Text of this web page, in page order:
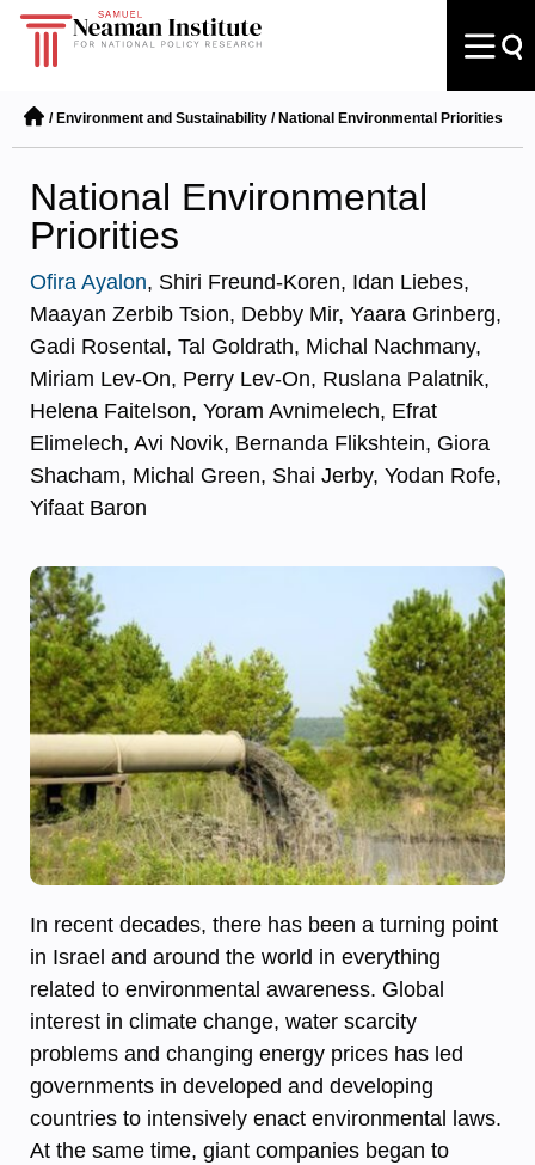
/ Environment and Sustainability / National Environmental Priorities
National Environmental
Priorities
Ofira Ayalon, Shiri Freund-Koren, Idan Liebes,
Maayan Zerbib Tsion, Debby Mir, Yaara Grinberg,
Gadi Rosental, Tal Goldrath, Michal Nachmany,
Miriam Lev-On, Perry Lev-On, Ruslana Palatnik,
Helena Faitelson, Yoram Avnimelech, Efrat
Elimelech, Avi Novik, Bernanda Flikshtein, Giora
Shacham, Michal Green, Shai Jerby, Yodan Rofe,
Yifaat Baron
In recent decades, there has been a turning point
in Israel and around the world in everything
related to environmental awareness. Global
interest in climate change, water scarcity
problems and changing energy prices has led
governments in developed and developing
countries to intensively enact environmental laws.
At the same time, giant companies began to